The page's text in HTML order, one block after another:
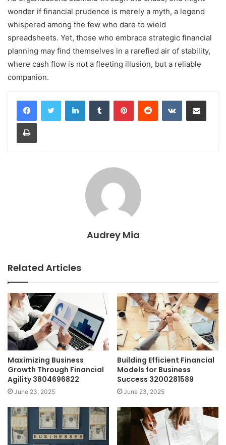
wonder if financial prudence is merely a myth, a legend
whispered among the few who dare to wield
spreadsheets. Yet, those who embrace strategic financial
planning may find themselves in a rarefied air of stability,
where cash flow is not a fleeting illusion, but a reliable
companion.
LinkedInTumblr PinterestReddit VKontakteShare via Email
Print
Audrey Mia
Related Articles
Maximizing Business
Growth Through Financial
Agility 3804696822
June 23, 2025
Building Efficient Financial
Models for Business
Success 3200281589
June 23, 2025